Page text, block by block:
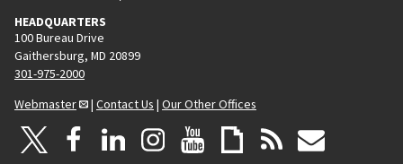
HEADQUARTERS
100 Bureau Drive
Gaithersburg, MD 20899
301-975-2000
Webmaster
| Contact Us | Our Other Offices